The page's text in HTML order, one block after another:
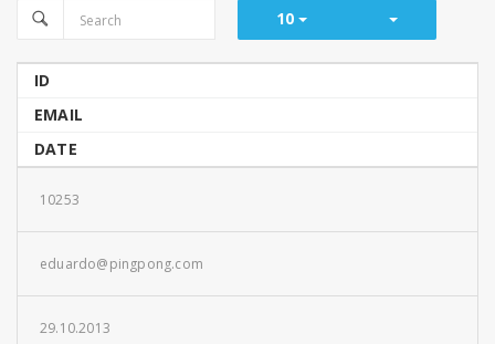
10
ID
EMAIL
DATE
10253
eduardo@pingpong.com
29.10.2013